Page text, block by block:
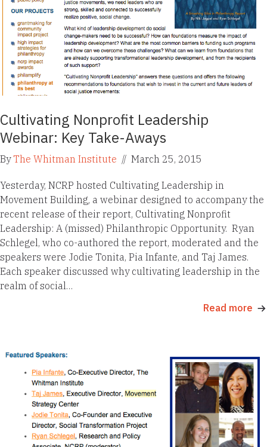
Cultivating Nonprofit Leadership
Webinar: Key Take-Aways
ByThe Whitman Institute // March 25, 2015
Yesterday, NCRP hosted Cultivating Leadership in
Movement Building, a webinar designed to accompany the
recent release of their report, Cultivating Nonprofit
Leadership: A (missed) Philanthropic Opportunity. Ryan
Schlegel, who co-authored the report, moderated and the
speakers were Jodie Tonita, Pia Infante, and Taj James.
Each speaker discussed why cultivating leadership in the
realm of social…
Read more